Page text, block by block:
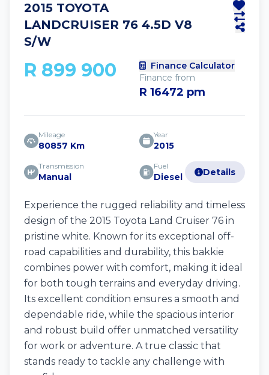
2015 TOYOTA
LANDCRUISER 76 4.5D V8
S/W
R 899 900
Finance Calculator
Finance from
R 16472 pm
Mileage
80857 Km
Year
2015
Transmission
Manual
Fuel
Diesel Details
Experience the rugged reliability and timeless
design of the 2015 Toyota Land Cruiser 76 in
pristine white. Known for its exceptional off-
road capabilities and durability, this bakkie
combines power with comfort, making it ideal
for both tough terrains and everyday driving.
Its excellent condition ensures a smooth and
dependable ride, while the spacious interior
and robust build offer unmatched versatility
for work or adventure. A true classic that
stands ready to tackle any challenge with